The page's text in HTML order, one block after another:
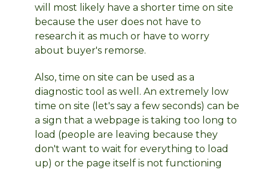
will most likely have a shorter time on site
because the user does not have to
research it as much or have to worry
about buyer's remorse.
Also, time on site can be used as a
diagnostic tool as well. An extremely low
time on site (let's say a few seconds) can be
a sign that a webpage is taking too long to
load (people are leaving because they
don't want to wait for everything to load
up) or the page itself is not functioning